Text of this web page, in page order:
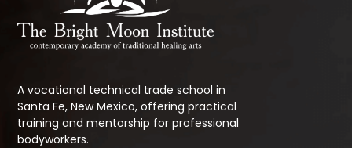
A vocational technical trade school in
Santa Fe, New Mexico, offering practical
training and mentorship for professional
bodyworkers.